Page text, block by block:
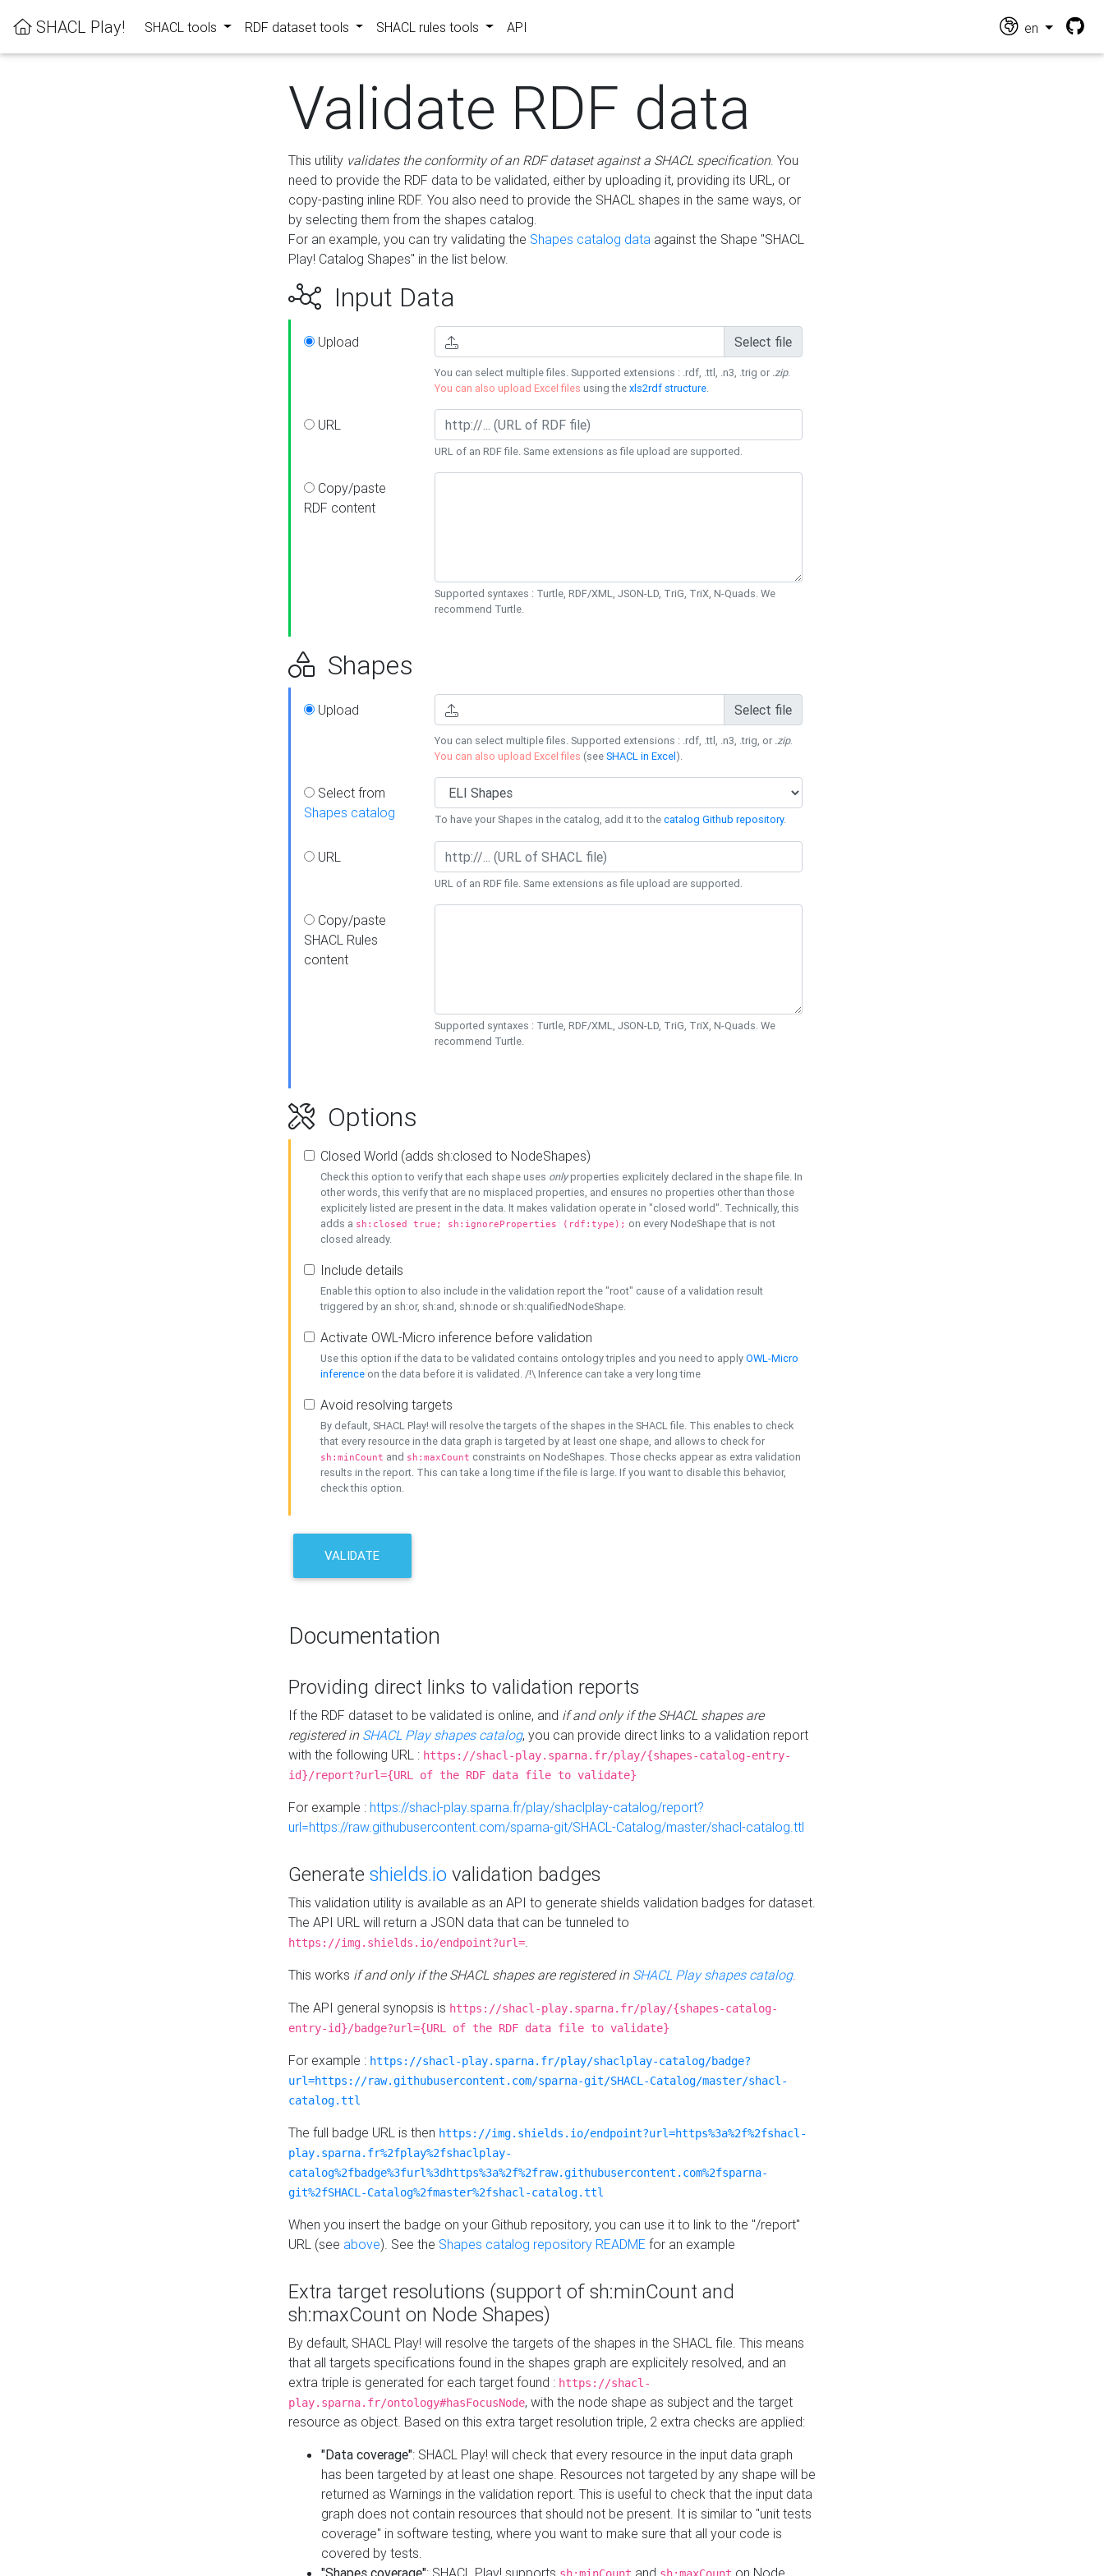
SHACL Play! SHACL tools RDF dataset tools SHACL rules tools API en
Validate RDF data
This utility validates the conformity of an RDF dataset against a SHACL specification. You
need to provide the RDF data to be validated, either by uploading it, providing its URL, or
copy-pasting inline RDF. You also need to provide the SHACL shapes in the same ways, or
by selecting them from the shapes catalog.
For an example, you can try validating the Shapes catalog data against the Shape "SHACL
Play! Catalog Shapes" in the list below.
Input Data
Upload Select file
You can select multiple files. Supported extensions : .rdf, .ttl, .n3, .trig or .zip.
You can also upload Excel files using thexls2rdf structure.
URL
URL of an RDF file. Same extensions as file upload are supported.
Copy/paste
RDF content
Supported syntaxes : Turtle, RDF/XML, JSON-LD, TriG, TriX, N-Quads. We
recommend Turtle.
Shapes
Upload Select file
You can select multiple files. Supported extensions : .rdf, .ttl, .n3, .trig, or .zip.
You can also upload Excel files (seeSHACL in Excel).
Select from
Shapes catalog
To have your Shapes in the catalog, add it to thecatalog Github repository.
URL
URL of an RDF file. Same extensions as file upload are supported.
Copy/paste
SHACL Rules
content
Supported syntaxes : Turtle, RDF/XML, JSON-LD, TriG, TriX, N-Quads. We
recommend Turtle.
Options
Closed World (adds sh:closed to NodeShapes)
Check this option to verify that each shape uses onlyproperties explicitely declared in the shape file. In
other words, this verify that are no misplaced properties, and ensures no properties other than those
explicitely listed are present in the data. It makes validation operate in "closed world". Technically, this
adds a sh:closed true; sh:ignoreProperties (rdf:type); on every NodeShape that is not
closed already.
Include details
Enable this option to also include in the validation report the "root" cause of a validation result
triggered by an sh:or, sh:and, sh:node or sh:qualifiedNodeShape.
Activate OWL-Micro inference before validation
Use this option if the data to be validated contains ontology triples and you need to applyOWL-Micro
inference on the data before it is validated. /!\ Inference can take a very long time
Avoid resolving targets
By default, SHACL Play! will resolve the targets of the shapes in the SHACL file. This enables to check
that every resource in the data graph is targeted by at least one shape, and allows to check for
sh:minCount and sh:maxCount constraints on NodeShapes. Those checks appear as extra validation
results in the report. This can take a long time if the file is large. If you want to disable this behavior,
check this option.
VALIDATE
Documentation
Providing direct links to validation reports
If the RDF dataset to be validated is online, and if and only if the SHACL shapes are
registered in SHACL Play shapes catalog, you can provide direct links to a validation report
with the following URL : https://shacl-play.sparna.fr/play/{shapes-catalog-entry-
id}/report?url={URL of the RDF data file to validate}
For example : https://shacl-play.sparna.fr/play/shaclplay-catalog/report?
url=https://raw.githubusercontent.com/sparna-git/SHACL-Catalog/master/shacl-catalog.ttl
Generate shields.io validation badges
This validation utility is available as an API to generate shields validation badges for dataset.
The API URL will return a JSON data that can be tunneled to
https://img.shields.io/endpoint?url=.
This works if and only if the SHACL shapes are registered in SHACL Play shapes catalog.
The API general synopsis is https://shacl-play.sparna.fr/play/{shapes-catalog-
entry-id}/badge?url={URL of the RDF data file to validate}
For example : https://shacl-play.sparna.fr/play/shaclplay-catalog/badge?
url=https://raw.githubusercontent.com/sparna-git/SHACL-Catalog/master/shacl-
catalog.ttl
The full badge URL is then https://img.shields.io/endpoint?url=https%3a%2f%2fshacl-
play.sparna.fr%2fplay%2fshaclplay-
catalog%2fbadge%3furl%3dhttps%3a%2f%2fraw.githubusercontent.com%2fsparna-
git%2fSHACL-Catalog%2fmaster%2fshacl-catalog.ttl
When you insert the badge on your Github repository, you can use it to link to the "/report"
URL (see above). See the Shapes catalog repository README for an example
Extra target resolutions (support of sh:minCount and
sh:maxCount on Node Shapes)
By default, SHACL Play! will resolve the targets of the shapes in the SHACL file. This means
that all targets specifications found in the shapes graph are explicitely resolved, and an
extra triple is generated for each target found : https://shacl-
play.sparna.fr/ontology#hasFocusNode, with the node shape as subject and the target
resource as object. Based on this extra target resolution triple, 2 extra checks are applied:
"Data coverage": SHACL Play! will check that every resource in the input data graph
has been targeted by at least one shape. Resources not targeted by any shape will be
returned as Warnings in the validation report. This is useful to check that the input data
graph does not contain resources that should not be present. It is similar to "unit tests
coverage" in software testing, where you want to make sure that all your code is
covered by tests.
"Shapes coverage": SHACL Play! supports and on Node